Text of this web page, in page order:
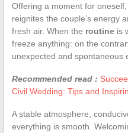
Offering a moment for
reignites the couple’s energy
fresh air. When the routineis
freeze anything: on the
unexpected and spontaneous
Recommended read :
Civil Wedding: Tips and
A stable atmosphere,
everything is smooth.